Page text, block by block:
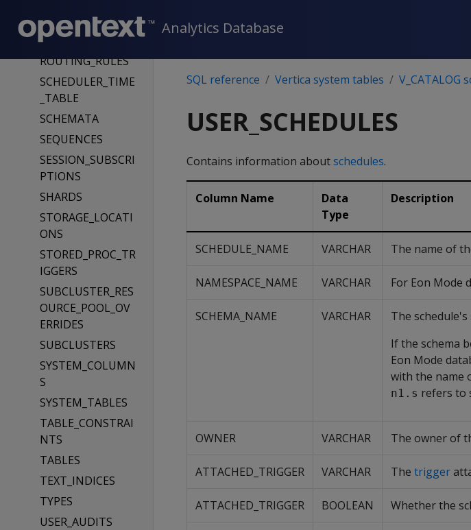
Analytics Database
RESOURCE_POOLS
ROLES
ROUTING_RULES
SCHEDULER_TIME
_TABLE
SCHEMATA
SEQUENCES
SESSION_SUBSCRI
PTIONS
SHARDS
STORAGE_LOCATI
ONS
STORED_PROC_TR
IGGERS
SUBCLUSTER_RES
OURCE_POOL_OV
ERRIDES
SUBCLUSTERS
SYSTEM_COLUMN
S
SYSTEM_TABLES
TABLE_CONSTRAI
NTS
TABLES
TEXT_INDICES
TYPES
USER_AUDITS
SQL reference Vertica system tables V_CATALOG
USER_SCHEDULES
Contains information aboutschedules.
Column Name
Data
Type
Description
SCHEDULE_NAME VARCHAR The name of
NAMESPACE_NAME VARCHAR For Eon Mode
SCHEMA_NAME VARCHAR
The schedule's
If the schema
Eon Mode
with the name
n1.s refers to
OWNER VARCHAR The owner of
ATTACHED_TRIGGER VARCHAR The trigger
ATTACHED_TRIGGER BOOLEAN Whether the